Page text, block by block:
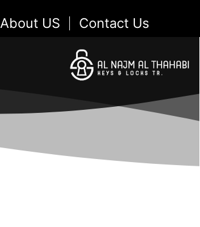
About US Contact Us